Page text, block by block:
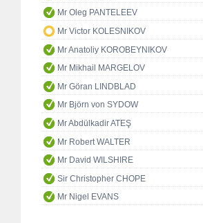
Mr Oleg PANTELEEV
Mr Victor KOLESNIKOV
Mr Anatoliy KOROBEYNIKOV
Mr Mikhail MARGELOV
Mr Göran LINDBLAD
Mr Björn von SYDOW
Mr Abdülkadir ATEŞ
Mr Robert WALTER
Mr David WILSHIRE
Sir Christopher CHOPE
Mr Nigel EVANS